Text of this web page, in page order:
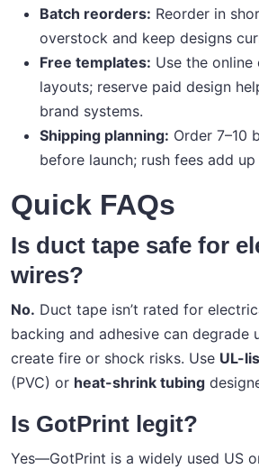
Batch reorders: Reorder in
overstock and keep designs
Free templates: Use the
layouts; reserve paid design
brand systems.
Shipping planning: Order 7–10
before launch; rush fees add
Quick FAQs
Is duct tape safe for
wires?
No. Duct tape isn’t rated for
backing and adhesive can degrade
create fire or shock risks. Use UL-
(PVC) or heat-shrink tubing
Is GotPrint legit?
Yes—GotPrint is a widely used US